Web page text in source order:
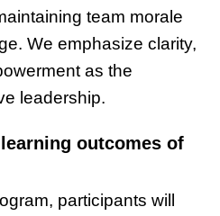
team morale
We emphasize clarity,
as the
leadership.
outcomes of
participants will